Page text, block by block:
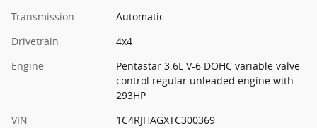
Transmission
Automatic
Drivetrain
4x4
Engine
Pentastar 3.6L V-6 DOHC variable valve
control regular unleaded engine with
293HP
VIN
1C4RJHAGXTC300369